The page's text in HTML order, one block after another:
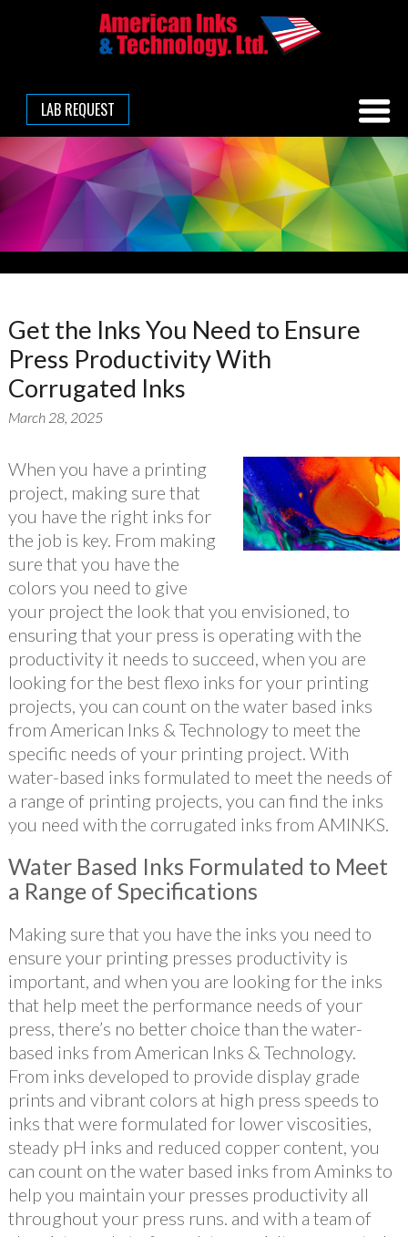
LAB REQUEST
Get the Inks You Need to Ensure
Press Productivity With
Corrugated Inks
March 28, 2025
When you have a printing
project, making sure that
you have the right inks for
the job is key. From making
sure that you have the
colors you need to give
your project the look that you envisioned, to
ensuring that your press is operating with the
productivity it needs to succeed, when you are
looking for the best flexo inks for your printing
projects, you can count on the water based inks
from American Inks & Technology to meet the
specific needs of your printing project. With
water-based inks formulated to meet the needs of
a range of printing projects, you can find the inks
you need with the corrugated inks from AMINKS.
Water Based Inks Formulated to Meet
a Range of Specifications
Making sure that you have the inks you need to
ensure your printing presses productivity is
important, and when you are looking for the inks
that help meet the performance needs of your
press, there’s no better choice than the water-
based inks from American Inks & Technology.
From inks developed to provide display grade
prints and vibrant colors at high press speeds to
inks that were formulated for lower viscosities,
steady pH inks and reduced copper content, you
can count on the water based inks from Aminks to
help you maintain your presses productivity all
throughout your press runs. and with a team of